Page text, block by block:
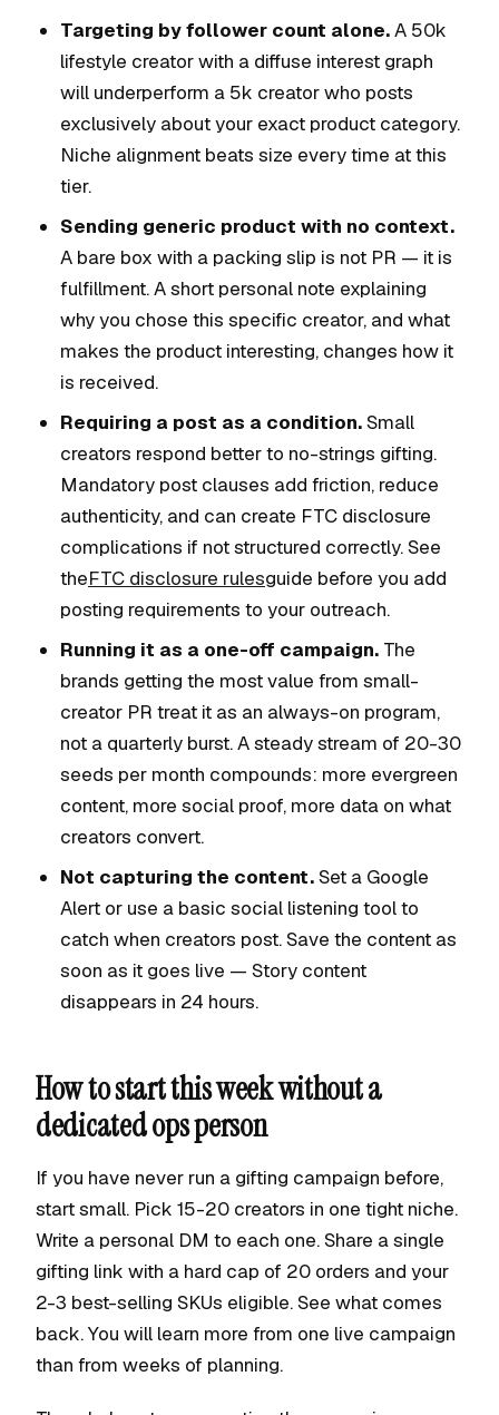
Targeting by follower count alone.A 50k
lifestyle creator with a diffuse interest graph
will underperform a 5k creator who posts
exclusively about your exact product category.
Niche alignment beats size every time at this
tier.
Sending generic product with no context.
A bare box with a packing slip is not PR — it is
fulfillment. A short personal note explaining
why you chose this specific creator, and what
makes the product interesting, changes how it
is received.
Requiring a post as a condition.Small
creators respond better to no-strings gifting.
Mandatory post clauses add friction, reduce
authenticity, and can create FTC disclosure
complications if not structured correctly. See
theFTC disclosure rulesguide before you add
posting requirements to your outreach.
Running it as a one-off campaign. The
brands getting the most value from small-
creator PR treat it as an always-on program,
not a quarterly burst. A steady stream of 20-30
seeds per month compounds: more evergreen
content, more social proof, more data on what
creators convert.
Not capturing the content.Set a Google
Alert or use a basic social listening tool to
catch when creators post. Save the content as
soon as it goes live — Story content
disappears in 24 hours.
How to start this week without a
dedicated ops person
If you have never run a gifting campaign before,
start small. Pick 15-20 creators in one tight niche.
Write a personal DM to each one. Share a single
gifting link with a hard cap of 20 orders and your
2-3 best-selling SKUs eligible. See what comes
back. You will learn more from one live campaign
than from weeks of planning.